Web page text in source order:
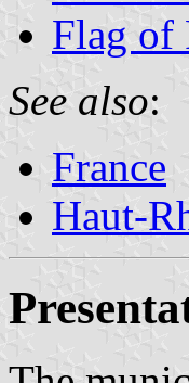
Flag of
See also:
France
Haut-